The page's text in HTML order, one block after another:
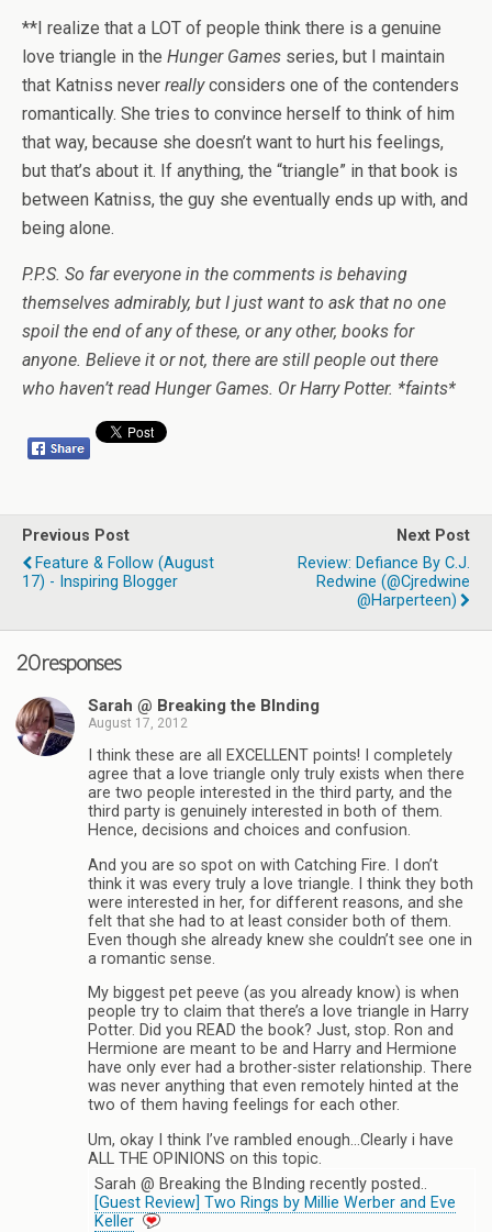
**I realize that a LOT of people think there is a genuine
love triangle in the Hunger Games series, but I maintain
that Katniss never reallyconsiders one of the contenders
romantically. She tries to convince herself to think of him
that way, because she doesn’t want to hurt his feelings,
but that’s about it. If anything, the “triangle” in that book is
between Katniss, the guy she eventually ends up with, and
being alone.
P.P.S. So far everyone in the comments is behaving
themselves admirably, but I just want to ask that no one
spoil the end of any of these, or any other, books for
anyone. Believe it or not, there are still people out there
who haven’t read Hunger Games. Or Harry Potter. *faints*
Previous Post
Feature & Follow (August
17) - Inspiring Blogger
Next Post
Review: Defiance By C.J.
Redwine (@cjredwine
@harperteen)
20 responses
Sarah @ Breaking the BInding
August 17, 2012
I think these are all EXCELLENT points! I completely
agree that a love triangle only truly exists when there
are two people interested in the third party, and the
third party is genuinely interested in both of them.
Hence, decisions and choices and confusion.
And you are so spot on with Catching Fire. I don’t
think it was every truly a love triangle. I think they both
were interested in her, for different reasons, and she
felt that she had to at least consider both of them.
Even though she already knew she couldn’t see one in
a romantic sense.
My biggest pet peeve (as you already know) is when
people try to claim that there’s a love triangle in Harry
Potter. Did you READ the book? Just, stop. Ron and
Hermione are meant to be and Harry and Hermione
have only ever had a brother-sister relationship. There
was never anything that even remotely hinted at the
two of them having feelings for each other.
Um, okay I think I’ve rambled enough…Clearly i have
ALL THE OPINIONS on this topic.
Sarah @ Breaking the BInding recently posted..
[Guest Review] Two Rings by Millie Werber and Eve
Keller